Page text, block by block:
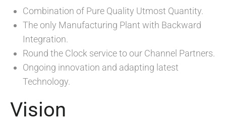
Combination of Pure Quality Utmost Quantity.
The only Manufacturing Plant with Backward
Integration.
Round the Clock service to our Channel Partners.
Ongoing innovation and adapting latest
Technology.
Vision